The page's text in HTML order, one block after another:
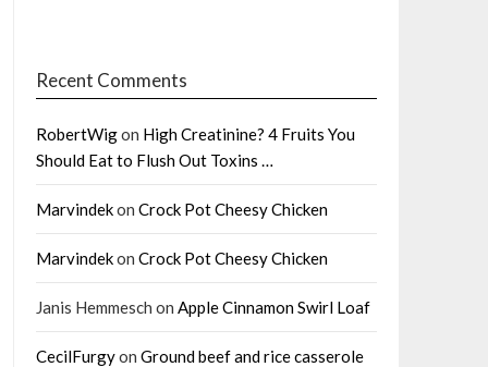
Recent Comments
RobertWigon High Creatinine? 4 Fruits You
Should Eat to Flush Out Toxins …
Marvindekon Crock Pot Cheesy Chicken
Marvindekon Crock Pot Cheesy Chicken
Janis Hemmesch on Apple Cinnamon Swirl Loaf
CecilFurgyon Ground beef and rice casserole